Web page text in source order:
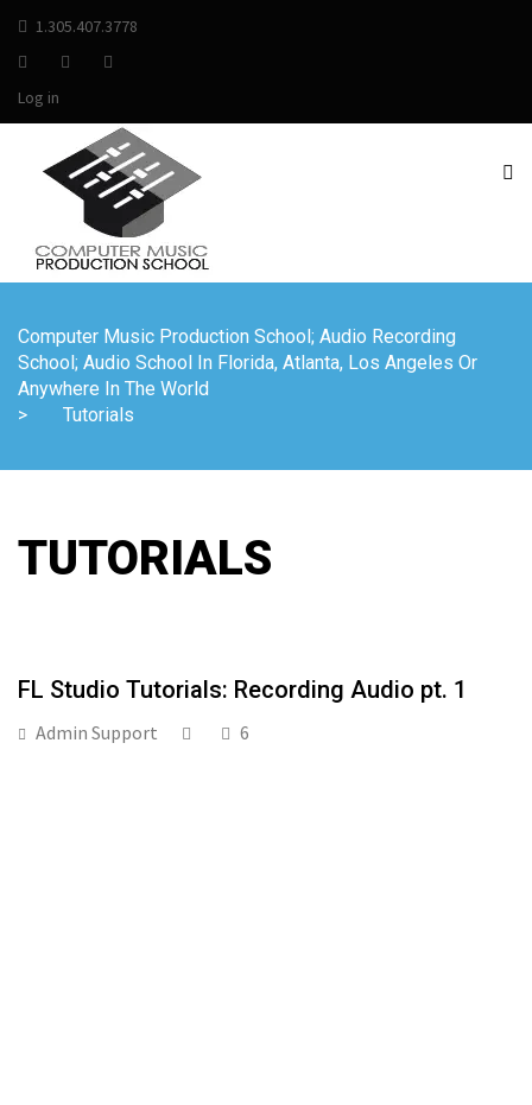
1.305.407.3778
Log in
Computer Music Production School; Audio Recording
School; Audio School In Florida, Atlanta, Los Angeles Or
Anywhere In The World
>
Tutorials
TUTORIALS
FL Studio Tutorials: Recording Audio pt. 1
Admin Support 6